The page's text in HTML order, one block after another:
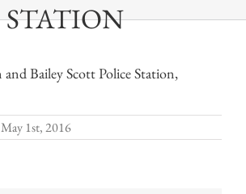
STATION
May 1st, 2016